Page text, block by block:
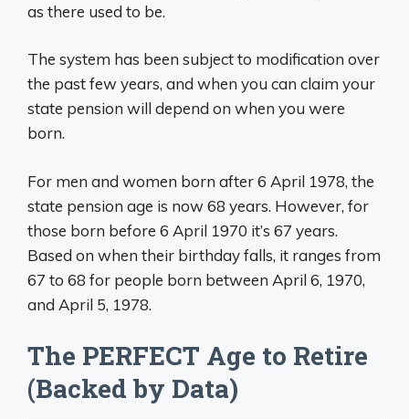
as there used to be.
The system has been subject to modification over
the past few years, and when you can claim your
state pension will depend on when you were
born.
For men and women born after 6 April 1978, the
state pension age is now 68 years. However, for
those born before 6 April 1970 it’s 67 years.
Based on when their birthday falls, it ranges from
67 to 68 for people born between April 6, 1970,
and April 5, 1978.
The PERFECT Age to Retire
(Backed by Data)